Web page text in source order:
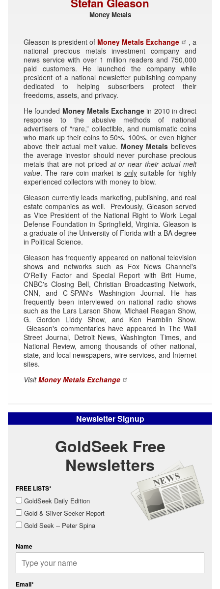
Money Metals
Gleason is president of Money Metals Exchange
, a
national precious metals investment company and
news service with over 1 million readers and 750,000
paid customers. He launched the company while
president of a national newsletter publishing company
dedicated to helping subscribers protect their
freedoms, assets, and privacy.
He founded Money Metals Exchange in 2010 in direct
response to the abusive methods of national
advertisers of “rare,” collectible, and numismatic coins
who mark up their coins to 50%, 100%, or even higher
above their actual melt value. Money Metals believes
the average investor should never purchase precious
metals that are not priced at or near their actual melt
value. The rare coin market is only suitable for highly
experienced collectors with money to blow.
Gleason currently leads marketing, publishing, and real
estate companies as well. Previously, Gleason served
as Vice President of the National Right to Work Legal
Defense Foundation in Springfield, Virginia. Gleason is
a graduate of the University of Florida with a BA degree
in Political Science.
Gleason has frequently appeared on national television
shows and networks such as Fox News Channel's
O'Reilly Factor and Special Report with Brit Hume,
CNBC's Closing Bell, Christian Broadcasting Network,
CNN, and C-SPAN's Washington Journal. He has
frequently been interviewed on national radio shows
such as the Lars Larson Show, Michael Reagan Show,
G. Gordon Liddy Show, and Ken Hamblin Show.
Gleason's commentaries have appeared in The Wall
Street Journal, Detroit News, Washington Times, and
National Review, among thousands of other national,
state, and local newspapers, wire services, and Internet
sites.
VisitMoney Metals Exchange
Newsletter Signup
GoldSeek Free
Newsletters
FREE LISTS*
GoldSeek Daily Edition
Gold & Silver Seeker Report
Gold Seek -- Peter Spina
Name
Email*